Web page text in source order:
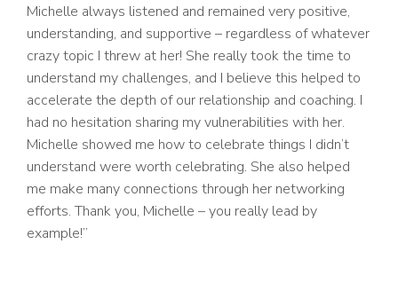
Michelle always listened and remained very positive,
understanding, and supportive – regardless of whatever
crazy topic I threw at her! She really took the time to
understand my challenges, and I believe this helped to
accelerate the depth of our relationship and coaching. I
had no hesitation sharing my vulnerabilities with her.
Michelle showed me how to celebrate things I didn’t
understand were worth celebrating. She also helped
me make many connections through her networking
efforts. Thank you, Michelle – you really lead by
example!”